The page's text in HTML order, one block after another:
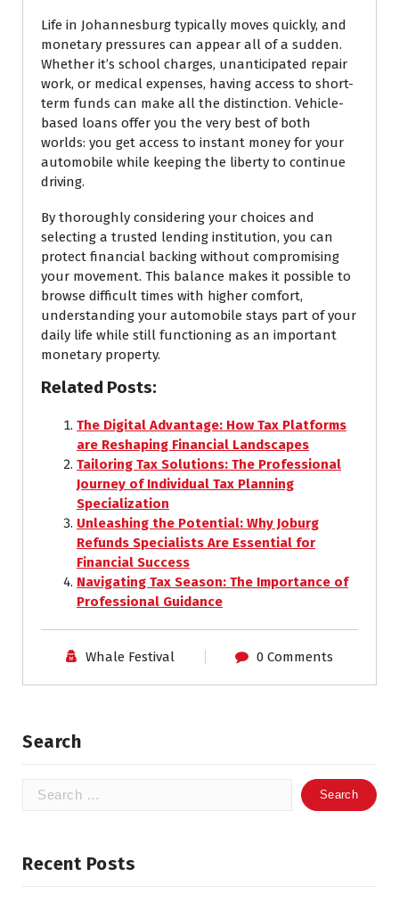
Life in Johannesburg typically moves quickly, and
monetary pressures can appear all of a sudden.
Whether it’s school charges, unanticipated repair
work, or medical expenses, having access to short-
term funds can make all the distinction. Vehicle-
based loans offer you the very best of both
worlds: you get access to instant money for your
automobile while keeping the liberty to continue
driving.
By thoroughly considering your choices and
selecting a trusted lending institution, you can
protect financial backing without compromising
your movement. This balance makes it possible to
browse difficult times with higher comfort,
understanding your automobile stays part of your
daily life while still functioning as an important
monetary property.
Related Posts:
The Digital Advantage: How Tax Platforms
are Reshaping Financial Landscapes
Tailoring Tax Solutions: The Professional
Journey of Individual Tax Planning
Specialization
Unleashing the Potential: Why Joburg
Refunds Specialists Are Essential for
Financial Success
Navigating Tax Season: The Importance of
Professional Guidance
Whale Festival 0 Comments
Search
Search
Recent Posts